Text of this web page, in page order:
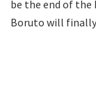
be the end of the
Boruto will finally